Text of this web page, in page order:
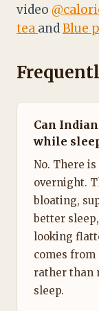
video
tea andBlue
Can
while
No. There
overnight.
bloating,
better
looking
comes
rather than
sleep.